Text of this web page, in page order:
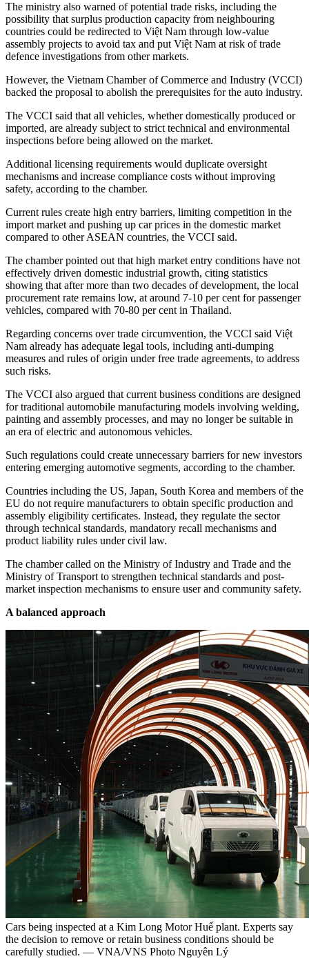
The ministry also warned of potential trade risks, including the
possibility that surplus production capacity from neighbouring
countries could be redirected to Việt Nam through low-value
assembly projects to avoid tax and put Việt Nam at risk of trade
defence investigations from other markets.
However, the Vietnam Chamber of Commerce and Industry (VCCI)
backed the proposal to abolish the prerequisites for the auto industry.
The VCCI said that all vehicles, whether domestically produced or
imported, are already subject to strict technical and environmental
inspections before being allowed on the market.
Additional licensing requirements would duplicate oversight
mechanisms and increase compliance costs without improving
safety, according to the chamber.
Current rules create high entry barriers, limiting competition in the
import market and pushing up car prices in the domestic market
compared to other ASEAN countries, the VCCI said.
The chamber pointed out that high market entry conditions have not
effectively driven domestic industrial growth, citing statistics
showing that after more than two decades of development, the local
procurement rate remains low, at around 7-10 per cent for passenger
vehicles, compared with 70-80 per cent in Thailand.
Regarding concerns over trade circumvention, the VCCI said Việt
Nam already has adequate legal tools, including anti-dumping
measures and rules of origin under free trade agreements, to address
such risks.
The VCCI also argued that current business conditions are designed
for traditional automobile manufacturing models involving welding,
painting and assembly processes, and may no longer be suitable in
an era of electric and autonomous vehicles.
Such regulations could create unnecessary barriers for new investors
entering emerging automotive segments, according to the chamber.
Countries including the US, Japan, South Korea and members of the
EU do not require manufacturers to obtain specific production and
assembly eligibility certificates. Instead, they regulate the sector
through technical standards, mandatory recall mechanisms and
product liability rules under civil law.
The chamber called on the Ministry of Industry and Trade and the
Ministry of Transport to strengthen technical standards and post-
market inspection mechanisms to ensure user and community safety.
A balanced approach
Cars being inspected at a Kim Long Motor Huế plant. Experts say
the decision to remove or retain business conditions should be
carefully studied. — VNA/VNS Photo Nguyên Lý